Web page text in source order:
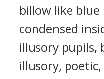
billow like blue
condensed
illusory pupils,
illusory,